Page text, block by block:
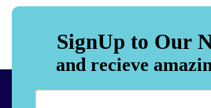
SignUp to Our
and recieve